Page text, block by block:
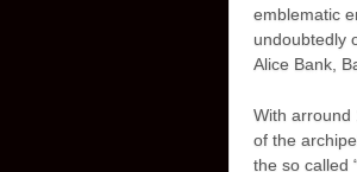
emblematic
undoubtedly
Alice Bank,
With arround
of the
the so called